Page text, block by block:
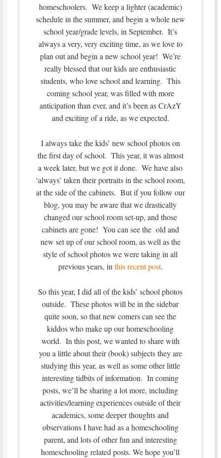
homeschoolers. We keep a lighter (academic)
schedule in the summer, and begin a whole new
school year/grade levels, in September. It’s
always a very, very exciting time, as we love to
plan out and begin a new school year! We’re
really blessed that our kids are enthusiastic
students, who love school and learning. This
coming school year, was filled with more
anticipation than ever, and it’s been as CrAzY
and exciting of a ride, as we expected.
I always take the kids’ new school photos on
the first day of school. This year, it was almost
a week later, but we got it done. We have also
‘always’ taken their portraits in the school room,
at the side of the cabinets. But if you follow our
blog, you may be aware that we drastically
changed our school room set-up, and those
cabinets are gone! You can see the old and
new set up of our school room, as well as the
style of school photos we were taking in all
previous years, in this recent post.
So this year, I did all of the kids’ school photos
outside. These photos will be in the sidebar
quite soon, so that new comers can see the
kiddos who make up our homeschooling
world. In this post, we wanted to share with
you a little about their (book) subjects they are
studying this year, as well as some other little
interesting tidbits of information. In coming
posts, we’ll be sharing a lot more, including
activities/learning experiences outside of their
academics, some deeper thoughts and
observations I have had as a homeschooling
parent, and lots of other fun and interesting
homeschooling related posts. We hope you’ll